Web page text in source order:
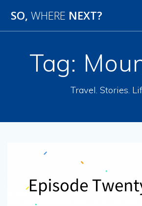
SO, WHERE NEXT?
Tag:
Travel. Stories.